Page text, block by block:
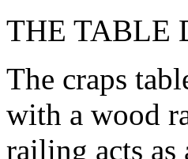
THE TABLE
The craps
with a wood
railing acts as